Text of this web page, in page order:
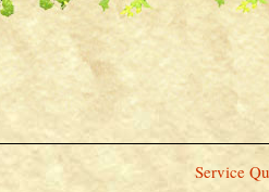
Service